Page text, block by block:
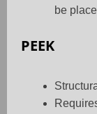
be
PEEK